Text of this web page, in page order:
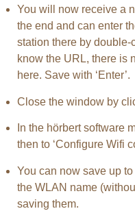
You will now receive a
the end and can enter
station there by
know the URL, there is
here. Save with ‘Enter’.
Close the window by
In the hörbert software
then to ‘Configure Wifi
You can now save up
the WLAN name
saving them.